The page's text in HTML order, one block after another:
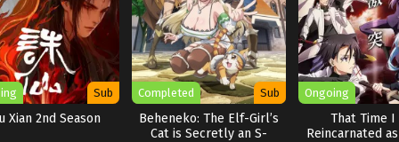
Sub
Xian 2nd Season
Completed Sub
Beheneko: The Elf-Girl’s
Cat is Secretly an S-
Ongoing
That Time I
Reincarnated